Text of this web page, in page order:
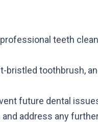
teeth
bristled toothbrush,
future dental
address any